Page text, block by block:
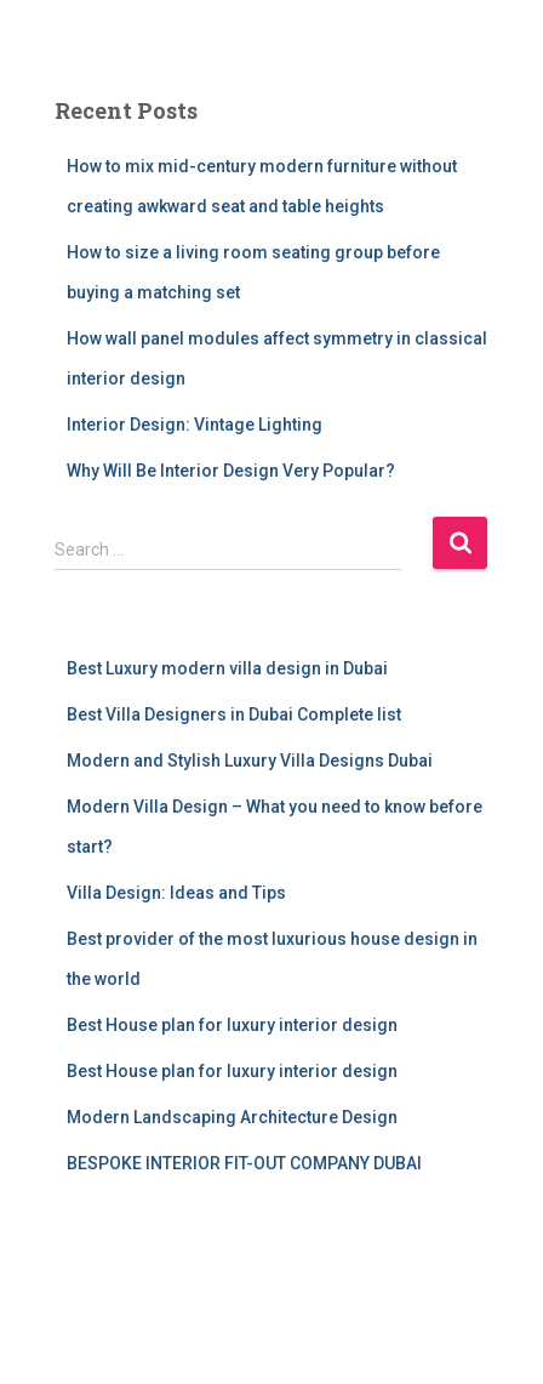
Recent Posts
How to mix mid-century modern furniture without
creating awkward seat and table heights
How to size a living room seating group before
buying a matching set
How wall panel modules affect symmetry in classical
interior design
Interior Design: Vintage Lighting
Why Will Be Interior Design Very Popular?
S
e
Search …
Best Luxury modern villa design in Dubai
Best Villa Designers in Dubai Complete list
Modern and Stylish Luxury Villa Designs Dubai
Modern Villa Design – What you need to know before
start?
Villa Design: Ideas and Tips
Best provider of the most luxurious house design in
the world
Best House plan for luxury interior design
Best House plan for luxury interior design
Modern Landscaping Architecture Design
BESPOKE INTERIOR FIT-OUT COMPANY DUBAI